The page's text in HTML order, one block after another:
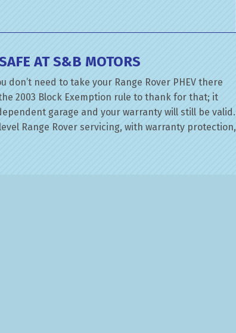
AT S&B MOTORS
need to take your Range Rover PHEV there
2003 Block Exemption rule to thank for that; it
garage and your warranty will still be valid.
Range Rover servicing, with warranty protection,